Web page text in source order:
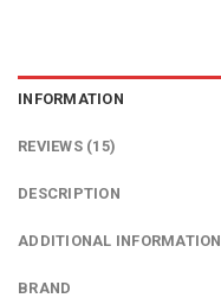
INFORMATION
REVIEWS (15)
DESCRIPTION
ADDITIONAL INFORMATION
BRAND